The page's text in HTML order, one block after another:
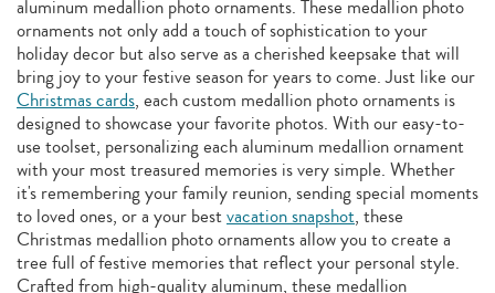
aluminum medallion photo ornaments. These medallion photo
ornaments not only add a touch of sophistication to your
holiday decor but also serve as a cherished keepsake that will
bring joy to your festive season for years to come. Just like our
Christmas cards, each custom medallion photo ornaments is
designed to showcase your favorite photos. With our easy-to-
use toolset, personalizing each aluminum medallion ornament
with your most treasured memories is very simple. Whether
it's remembering your family reunion, sending special moments
to loved ones, or a your bestvacation snapshot, these
Christmas medallion photo ornaments allow you to create a
tree full of festive memories that reflect your personal style.
Crafted from high-quality aluminum, these medallion